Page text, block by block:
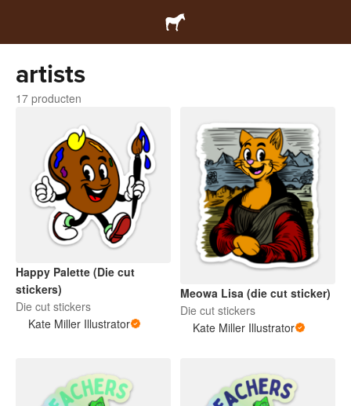
artists
17 producten
Happy Palette (Die cut
stickers)
Die cut stickers
Kate Miller Illustrator
Meowa Lisa (die cut sticker)
Die cut stickers
Kate Miller Illustrator